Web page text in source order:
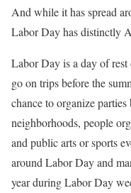
And while it has spread
Labor Day has distinctly
Labor Day is a day of rest
go on trips before the
chance to organize
neighborhoods, people
and public arts or sports
around Labor Day and
year during Labor Day